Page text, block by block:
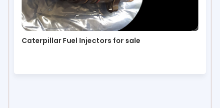
Caterpillar Fuel Injectors for sale